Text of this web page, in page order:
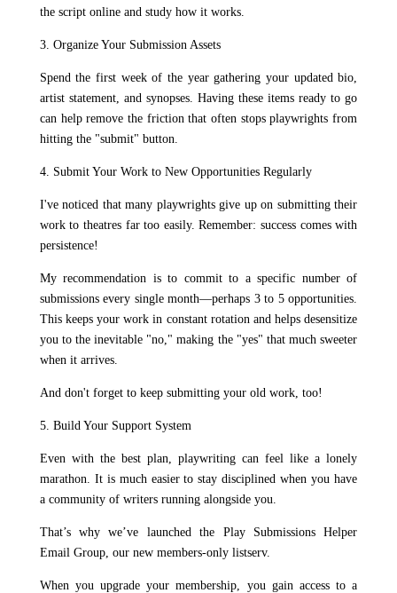
the script online and study how it works.
3. Organize Your Submission Assets
Spend the first week of the year gathering your updated bio,
artist statement, and synopses. Having these items ready to go
can help remove the friction that often stops playwrights from
hitting the "submit" button.
4. Submit Your Work to New Opportunities Regularly
I've noticed that many playwrights give up on submitting their
work to theatres far too easily. Remember: success comes with
persistence!
My recommendation is to commit to a specific number of
submissions every single month—perhaps 3 to 5 opportunities.
This keeps your work in constant rotation and helps desensitize
you to the inevitable "no," making the "yes" that much sweeter
when it arrives.
And don't forget to keep submitting your old work, too!
5. Build Your Support System
Even with the best plan, playwriting can feel like a lonely
marathon. It is much easier to stay disciplined when you have
a community of writers running alongside you.
That’s why we’ve launched the Play Submissions Helper
Email Group, our new members-only listserv.
When you upgrade your membership, you gain access to a